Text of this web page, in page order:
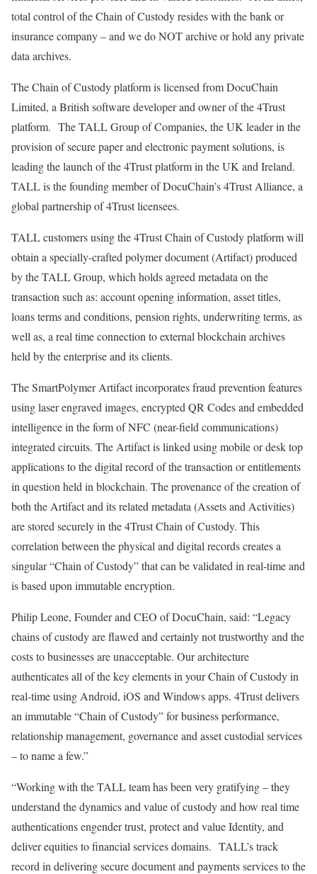
total control of the Chain of Custody resides with the bank or
insurance company – and we do NOT archive or hold any private
data archives.
The Chain of Custody platform is licensed from DocuChain
Limited, a British software developer and owner of the 4Trust
platform. The TALL Group of Companies, the UK leader in the
provision of secure paper and electronic payment solutions, is
leading the launch of the 4Trust platform in the UK and Ireland.
TALL is the founding member of DocuChain’s 4Trust Alliance, a
global partnership of 4Trust licensees.
TALL customers using the 4Trust Chain of Custody platform will
obtain a specially-crafted polymer document (Artifact) produced
by the TALL Group, which holds agreed metadata on the
transaction such as: account opening information, asset titles,
loans terms and conditions, pension rights, underwriting terms, as
well as, a real time connection to external blockchain archives
held by the enterprise and its clients.
The SmartPolymer Artifact incorporates fraud prevention features
using laser engraved images, encrypted QR Codes and embedded
intelligence in the form of NFC (near-field communications)
integrated circuits. The Artifact is linked using mobile or desk top
applications to the digital record of the transaction or entitlements
in question held in blockchain. The provenance of the creation of
both the Artifact and its related metadata (Assets and Activities)
are stored securely in the 4Trust Chain of Custody. This
correlation between the physical and digital records creates a
singular “Chain of Custody” that can be validated in real-time and
is based upon immutable encryption.
Philip Leone, Founder and CEO of DocuChain, said: “Legacy
chains of custody are flawed and certainly not trustworthy and the
costs to businesses are unacceptable. Our architecture
authenticates all of the key elements in your Chain of Custody in
real-time using Android, iOS and Windows apps. 4Trust delivers
an immutable “Chain of Custody” for business performance,
relationship management, governance and asset custodial services
– to name a few.”
“Working with the TALL team has been very gratifying – they
understand the dynamics and value of custody and how real time
authentications engender trust, protect and value Identity, and
deliver equities to financial services domains. TALL’s track
record in delivering secure document and payments services to the